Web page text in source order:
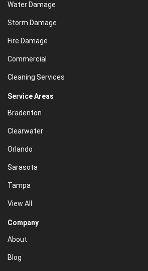
Water Damage
Storm Damage
Fire Damage
Commercial
Cleaning Services
Service Areas
Bradenton
Clearwater
Orlando
Sarasota
Tampa
View All
Company
About
Blog